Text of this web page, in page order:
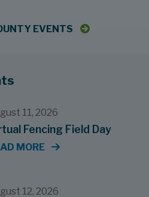
EVENTS
11, 2026
Fencing Field Day
MORE
12, 2026